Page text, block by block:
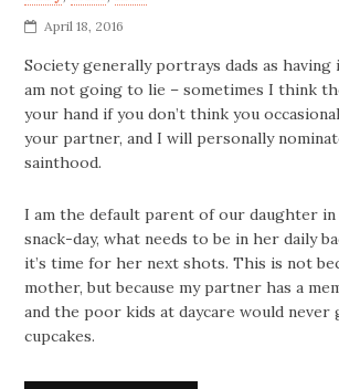
April 18, 2016
Society generally portrays dads as having
am not going to lie – sometimes I think
your hand if you don’t think you
your partner, and I will personally
sainthood.
I am the default parent of our daughter
snack-day, what needs to be in her daily
it’s time for her next shots. This is not
mother, but because my partner has a
and the poor kids at daycare would
cupcakes.